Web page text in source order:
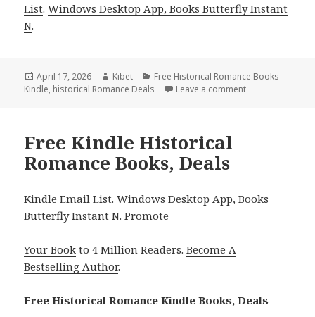
List.Windows Desktop App, Books Butterfly Instant
N.
Posted
on
April 17, 2026 Author
Kibet Categories
Free Historical Romance Books
Kindle, historical Romance Deals Leave a comment
Free Kindle Historical
Romance Books, Deals
Kindle Email List.Windows Desktop App, Books
Butterfly Instant N.Promote
Your Book to 4 Million Readers.Become A
Bestselling Author.
Free Historical Romance Kindle Books, Deals